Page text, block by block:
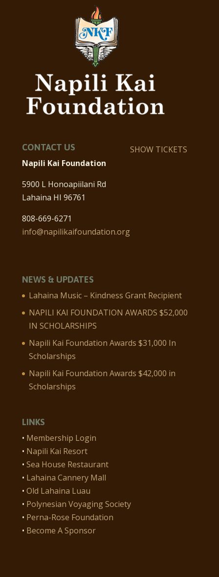
CONTACT US
Napili Kai Foundation
5900 L Honoapiilani Rd
Lahaina HI 96761
808-669-6271
info@napilikaifoundation.org
SHOW TICKETS
NEWS & UPDATES
Lahaina Music – Kindness Grant Recipient
NAPILI KAI FOUNDATION AWARDS $52,000
IN SCHOLARSHIPS
Napili Kai Foundation Awards $31,000 In
Scholarships
Napili Kai Foundation Awards $42,000 in
Scholarships
LINKS
• Membership Login
• Napili Kai Resort
• Sea House Restaurant
• Lahaina Cannery Mall
• Old Lahaina Luau
• Polynesian Voyaging Society
• Perna-Rose Foundation
• Become A Sponsor